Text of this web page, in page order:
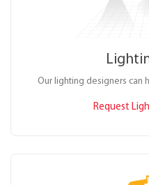
Our lighting designers can
Request